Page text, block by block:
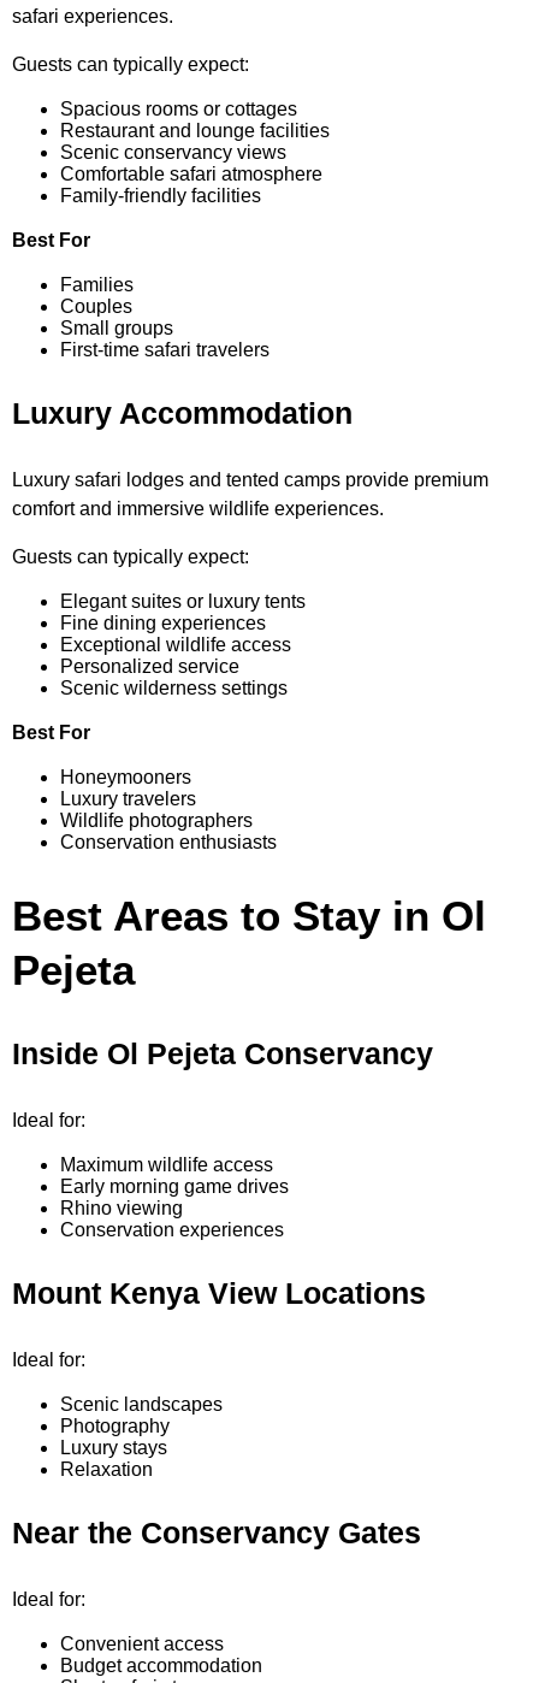
safari experiences.
Guests can typically expect:
Spacious rooms or cottages
Restaurant and lounge facilities
Scenic conservancy views
Comfortable safari atmosphere
Family-friendly facilities
Best For
Families
Couples
Small groups
First-time safari travelers
Luxury Accommodation
Luxury safari lodges and tented camps provide premium
comfort and immersive wildlife experiences.
Guests can typically expect:
Elegant suites or luxury tents
Fine dining experiences
Exceptional wildlife access
Personalized service
Scenic wilderness settings
Best For
Honeymooners
Luxury travelers
Wildlife photographers
Conservation enthusiasts
Best Areas to Stay in Ol
Pejeta
Inside Ol Pejeta Conservancy
Ideal for:
Maximum wildlife access
Early morning game drives
Rhino viewing
Conservation experiences
Mount Kenya View Locations
Ideal for:
Scenic landscapes
Photography
Luxury stays
Relaxation
Near the Conservancy Gates
Ideal for:
Convenient access
Budget accommodation